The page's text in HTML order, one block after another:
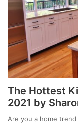
The Hottest
2021 by
Are you a home